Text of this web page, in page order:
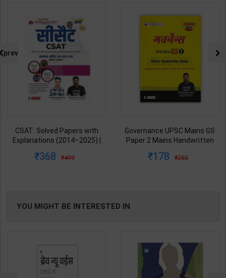
CSAT: Solved Papers with
Explanations (2014–2025) |
Barkeshiya | 3rd Edition | S
368 499
Governance UPSC Mains GS
Paper 2 Mains Handwritten
Dharmendra Jhakar | latest
178 250
prev
YOU MIGHT BE INTERESTED IN